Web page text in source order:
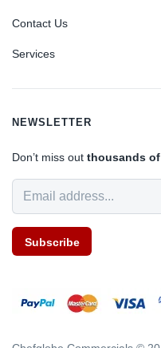
Contact Us
Services
NEWSLETTER
Don’t miss out thousands
Subscribe